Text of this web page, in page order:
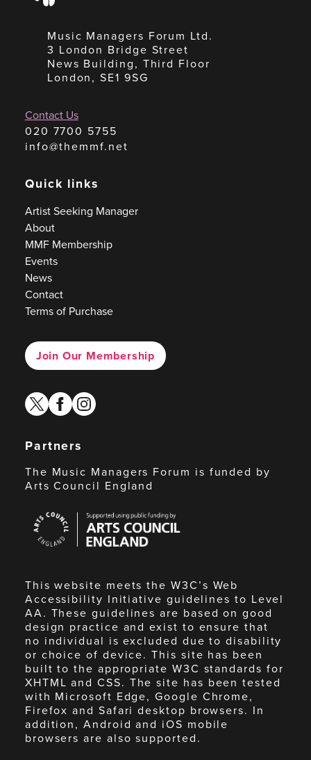
Music Managers Forum Ltd.
3 London Bridge Street
News Building, Third Floor
London, SE1 9SG
Contact Us
020 7700 5755
info@themmf.net
Quick links
Artist Seeking Manager
About
MMF Membership
Events
News
Contact
Terms of Purchase
Join Our Membership
twitterfacebook
instagram
Partners
The Music Managers Forum is funded by
Arts Council England
Council
England
This website meets the W3C’s Web
Accessibility Initiative guidelines to Level
AA. These guidelines are based on good
design practice and exist to ensure that
no individual is excluded due to disability
or choice of device. This site has been
built to the appropriate W3C standards for
XHTML and CSS. The site has been tested
with Microsoft Edge, Google Chrome,
Firefox and Safari desktop browsers. In
addition, Android and iOS mobile
browsers are also supported.